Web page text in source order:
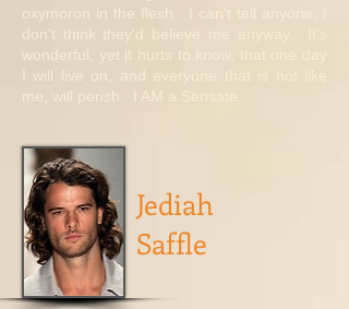
oxymoron in the flesh. I can't tell anyone; I
don't think they'd believe me anyway. It's
wonderful, yet it hurts to know, that one day
I will live on, and everyone that is not like
me, will perish. I AM a Sensate.
Jediah
Saffle